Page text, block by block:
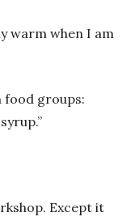
warm when I am
food groups:
Except it